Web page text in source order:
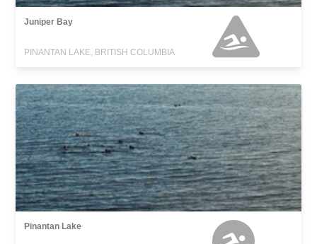
Juniper Bay
PINANTAN LAKE, BRITISH COLUMBIA
Pinantan Lake